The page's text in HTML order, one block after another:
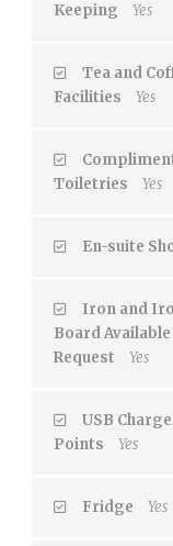
Keeping
Yes
Tea and
Facilities
Yes
Toiletries
Yes
En-suite
Iron and
Board
Request
Yes
USB
Points
Yes
Fridge Yes